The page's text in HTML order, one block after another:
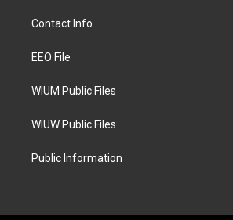
a
g
a
Contact Info
EEO File
WIUM Public Files
WIUW Public Files
Public Information